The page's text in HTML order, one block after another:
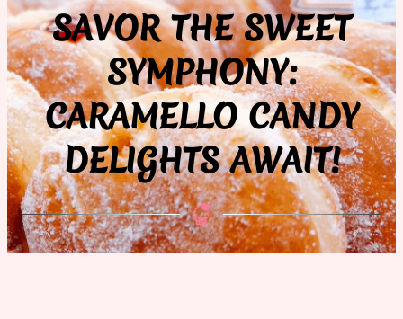
SAVOR THE SWEET
SYMPHONY:
CARAMELLO CANDY
DELIGHTS AWAIT!